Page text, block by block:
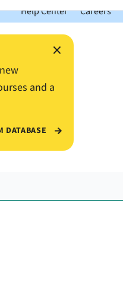
Help Center Careers
×
and a
DATABASE